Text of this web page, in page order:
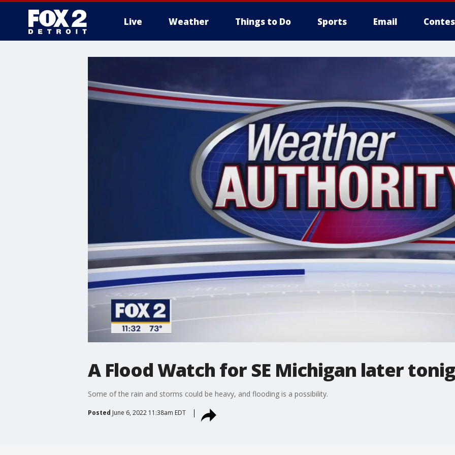
Live Weather Things to Do Sports Email
A Flood Watch for SE Michigan later
Some of the rain and storms could be heavy, and flooding is a possibility.
Posted June 6, 2022 11:38am EDT